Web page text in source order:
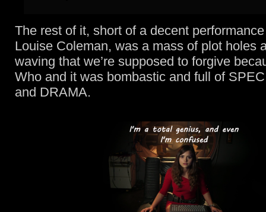
The rest of it, short of a decent
Louise Coleman, was a mass of plot holes
waving that we’re supposed to forgive
Who and it was bombastic and full of
and DRAMA.